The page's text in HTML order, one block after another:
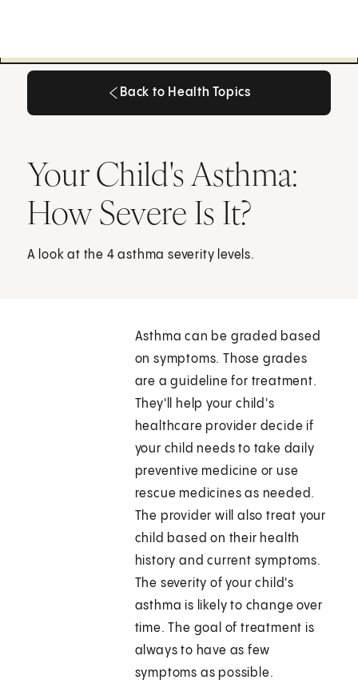
Back to Health Topics
Your Child's Asthma:
How Severe Is It?
A look at the 4 asthma severity levels.
Asthma can be graded based
on symptoms. Those grades
are a guideline for treatment.
They'll help your child's
healthcare provider decide if
your child needs to take daily
preventive medicine or use
rescue medicines as needed.
The provider will also treat your
child based on their health
history and current symptoms.
The severity of your child's
asthma is likely to change over
time. The goal of treatment is
always to have as few
symptoms as possible.